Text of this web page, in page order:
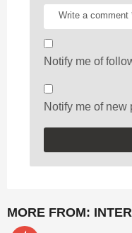
Notify me of
Notify me of new
MORE FROM: